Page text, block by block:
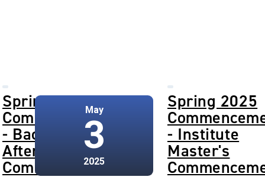
Spring 2025
Commencement
- Bachelor's
Afternoon
Commencement
May
3
2025
Spring 2025
- Institute
Master's